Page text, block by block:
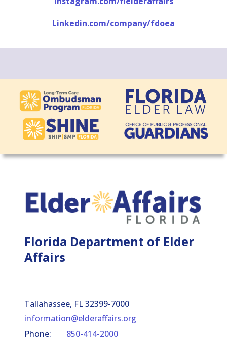
Linkedin.com/company/fdoea
Florida Department of Elder
Affairs
Tallahassee, FL 32399-7000
information@elderaffairs.org
Phone:
850-414-2000